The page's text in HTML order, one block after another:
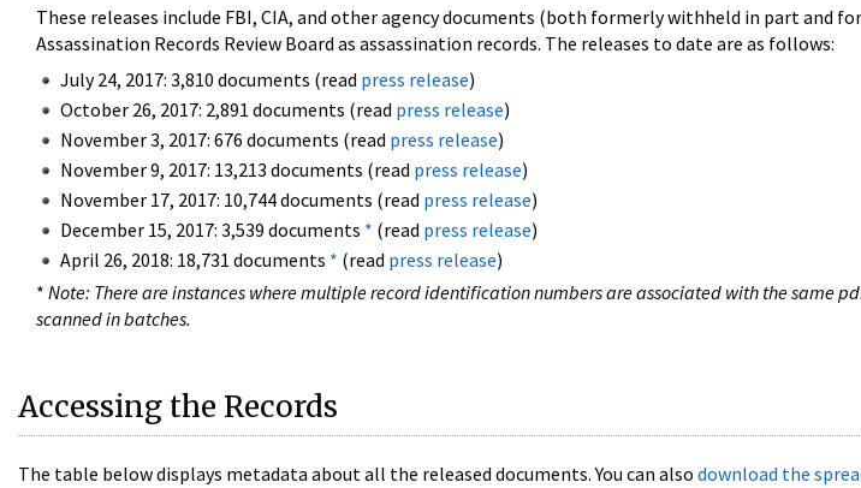
These releases include FBI, CIA, and other agency documents (both formerly withheld in part and
Assassination Records Review Board as assassination records. The releases to date are as follows:
July 24, 2017: 3,810 documents (read press release)
October 26, 2017: 2,891 documents (read press release)
November 3, 2017: 676 documents (read press release)
November 9, 2017: 13,213 documents (read press release)
November 17, 2017: 10,744 documents (read press release)
December 15, 2017: 3,539 documents * (read press release)
April 26, 2018: 18,731 documents * (read press release)
* Note: There are instances where multiple record identification numbers are associated with the same
scanned in batches.
Accessing the Records
The table below displays metadata about all the released documents. You can also download the